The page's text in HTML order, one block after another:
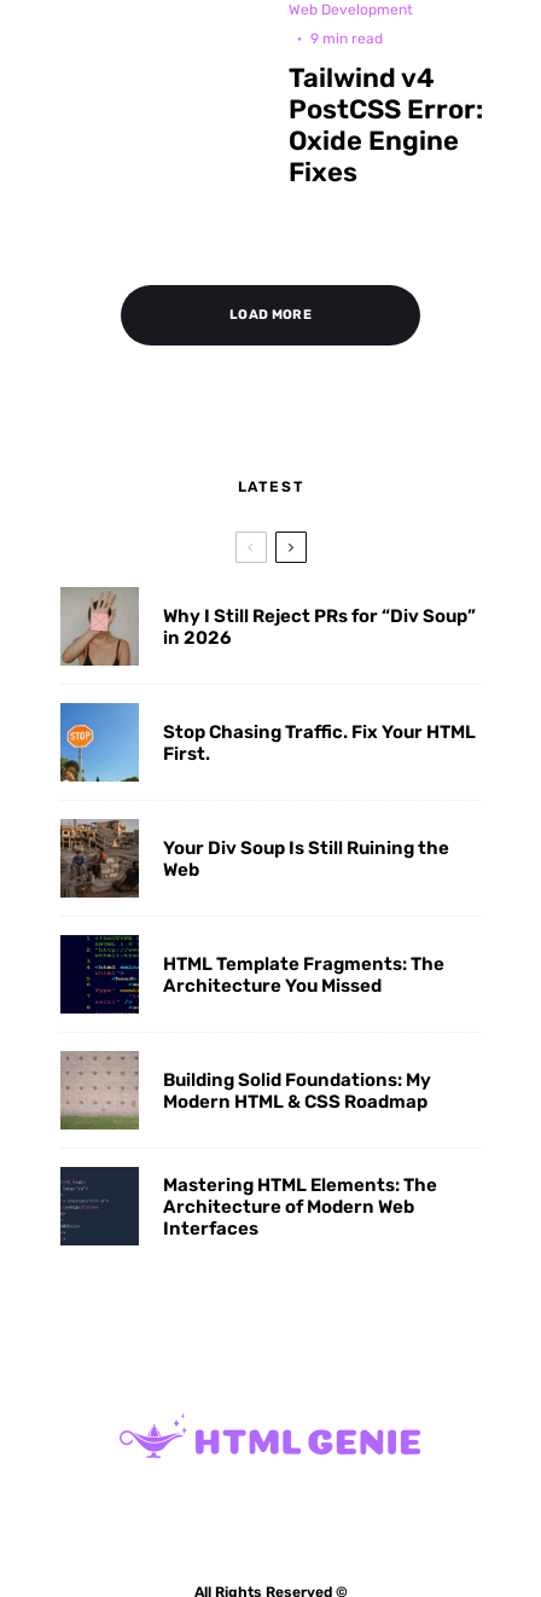
Web Development
· 9 min read
Tailwind v4
PostCSS Error:
Oxide Engine
Fixes
LOAD MORE
LATEST
Why I Still Reject PRs for “Div Soup”
in 2026
Stop Chasing Traffic. Fix Your HTML
First.
Your Div Soup Is Still Ruining the
Web
HTML Template Fragments: The
Architecture You Missed
Building Solid Foundations: My
Modern HTML & CSS Roadmap
Mastering HTML Elements: The
Architecture of Modern Web
Interfaces
All Rights Reserved ©